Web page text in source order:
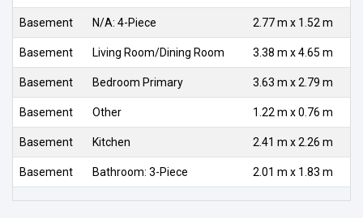
Basement N/A: 4-Piece 2.77 m x 1.52 m
Basement Living Room/Dining Room 3.38 m x 4.65 m
Basement Bedroom Primary 3.63 m x 2.79 m
Basement Other 1.22 m x 0.76 m
Basement Kitchen 2.41 m x 2.26 m
Basement Bathroom: 3-Piece 2.01 m x 1.83 m